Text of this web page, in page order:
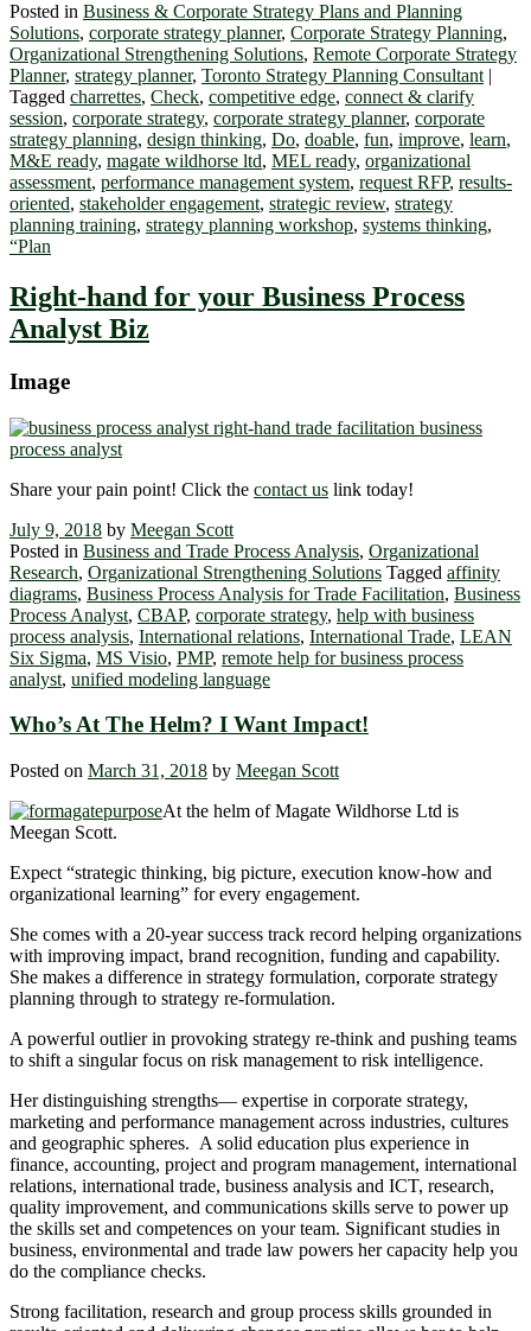
Posted in Business & Corporate Strategy Plans and Planning
Solutions, corporate strategy planner, Corporate Strategy Planning,
Organizational Strengthening Solutions, Remote Corporate Strategy
Planner, strategy planner, Toronto Strategy Planning Consultant |
Tagged charrettes, Check, competitive edge, connect & clarify
session, corporate strategy, corporate strategy planner, corporate
strategy planning, design thinking, Do, doable, fun, improve, learn,
M&E ready, magate wildhorse ltd, MEL ready, organizational
assessment, performance management system, request RFP, results-
oriented, stakeholder engagement, strategic review, strategy
planning training, strategy planning workshop, systems thinking,
“Plan
Right-hand for your Business Process
Analyst Biz
Image
Share your pain point! Click the contact us link today!
July 9, 2018 by Meegan Scott
Posted in Business and Trade Process Analysis, Organizational
Research, Organizational Strengthening Solutions Tagged affinity
diagrams, Business Process Analysis for Trade Facilitation, Business
Process Analyst, CBAP, corporate strategy, help with business
process analysis, International relations, International Trade, LEAN
Six Sigma, MS Visio, PMP, remote help for business process
analyst, unified modeling language
Who’s At The Helm? I Want Impact!
Posted on March 31, 2018 by Meegan Scott
At the helm of Magate Wildhorse Ltd is
Meegan Scott.
Expect “strategic thinking, big picture, execution know-how and
organizational learning” for every engagement.
She comes with a 20-year success track record helping organizations
with improving impact, brand recognition, funding and capability.
She makes a difference in strategy formulation, corporate strategy
planning through to strategy re-formulation.
A powerful outlier in provoking strategy re-think and pushing teams
to shift a singular focus on risk management to risk intelligence.
Her distinguishing strengths— expertise in corporate strategy,
marketing and performance management across industries, cultures
and geographic spheres. A solid education plus experience in
finance, accounting, project and program management, international
relations, international trade, business analysis and ICT, research,
quality improvement, and communications skills serve to power up
the skills set and competences on your team. Significant studies in
business, environmental and trade law powers her capacity help you
do the compliance checks.
Strong facilitation, research and group process skills grounded in